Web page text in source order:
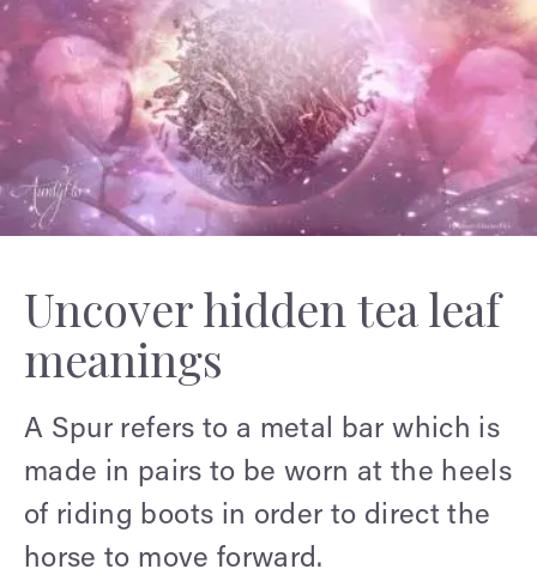
Uncover hidden tea leaf
meanings
A Spur refers to a metal bar which is
made in pairs to be worn at the heels
of riding boots in order to direct the
horse to move forward.